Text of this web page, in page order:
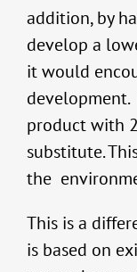
addition, by
develop a
it would
development.
product with
substitute.
the
This is a
is based on